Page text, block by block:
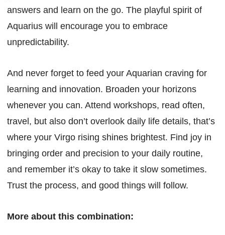
answers and learn on the go. The playful spirit of
Aquarius will encourage you to embrace
unpredictability.
And never forget to feed your Aquarian craving for
learning and innovation. Broaden your horizons
whenever you can. Attend workshops, read often,
travel, but also don’t overlook daily life details, that’s
where your Virgo rising shines brightest. Find joy in
bringing order and precision to your daily routine,
and remember it’s okay to take it slow sometimes.
Trust the process, and good things will follow.
More about this combination: